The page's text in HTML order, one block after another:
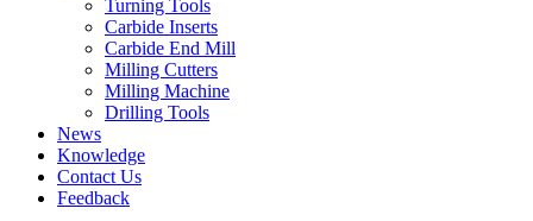
Turning Tools
Carbide Inserts
Carbide End Mill
Milling Cutters
Milling Machine
Drilling Tools
News
Knowledge
Contact Us
Feedback